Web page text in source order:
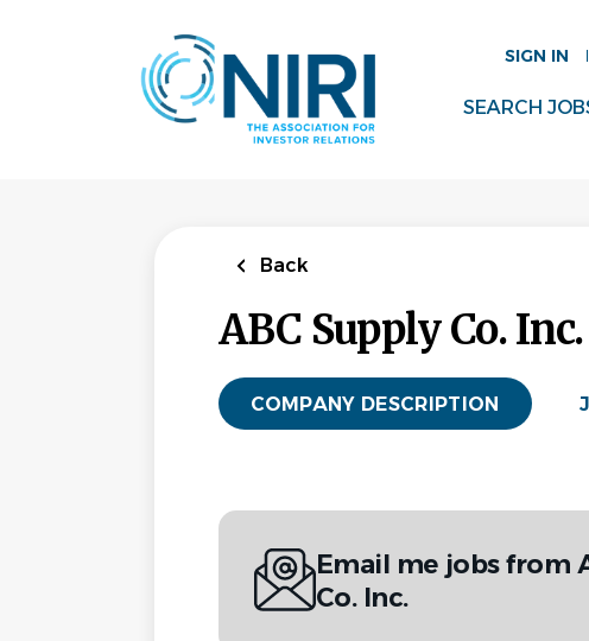
SIGN IN
SEARCH
Back
ABC Supply Co. Inc.
COMPANY DESCRIPTION
Email me jobs from
Co. Inc.